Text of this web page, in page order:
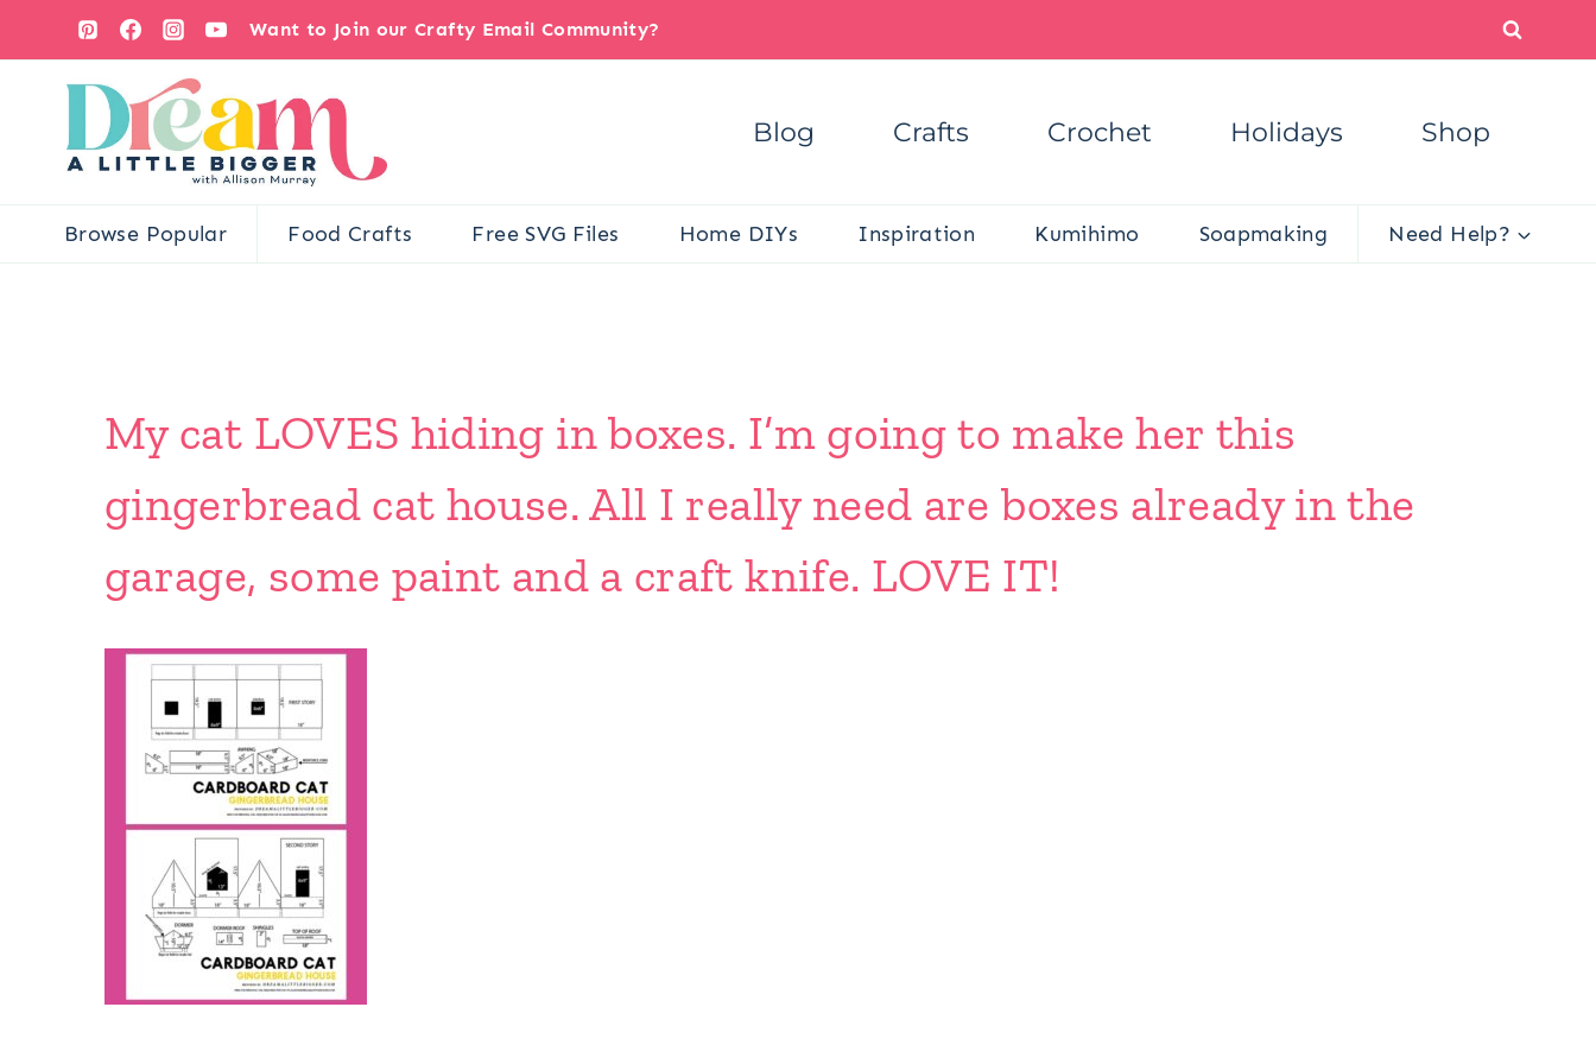
content
Want to Join our Crafty Email Community?
Blog Crafts Crochet Holidays Shop
Browse Popular Food Crafts Free SVG Files Home DIYs Inspiration Kumihimo Soapmaking Need Help?
My cat LOVES hiding in boxes. I’m going to make her this
gingerbread cat house. All I really need are boxes already in the
garage, some paint and a craft knife. LOVE IT!